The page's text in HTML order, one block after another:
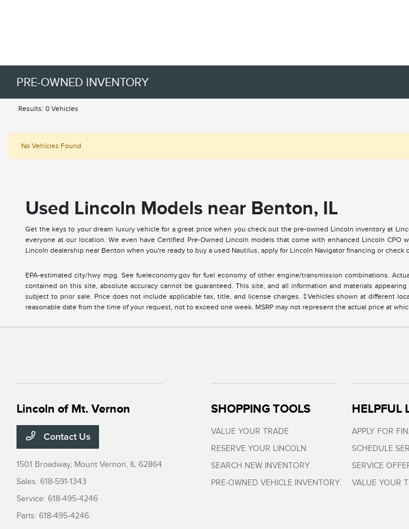
PRE-OWNED INVENTORY
Results: 0 Vehicles
No Vehicles Found
Used Lincoln Models near Benton, IL
Get the keys to your dream luxury vehicle for a great price when you check out the pre-owned Lincoln inventory at
everyone at our location. We even have Certified Pre-Owned Lincoln models that come with enhanced Lincoln
Lincoln dealership near Benton when you're ready to buy a used Nautilus, apply for Lincoln Navigator financing or
EPA-estimated city/hwy mpg. See fueleconomy.gov for fuel economy of other engine/transmission combinations.
contained on this site, absolute accuracy cannot be guaranteed. This site, and all information and materials
subject to prior sale. Price does not include applicable tax, title, and license charges. ‡Vehicles shown at different
reasonable date from the time of your request, not to exceed one week. MSRP may not represent the actual price at
Lincoln of Mt. Vernon
Contact Us
1501 Broadway, Mount Vernon, IL 62864
Sales:618-591-1343
Service:618-495-4246
Parts:618-495-4246
SHOPPING TOOLS
VALUE YOUR TRADE
RESERVE YOUR LINCOLN
SEARCH NEW INVENTORY
PRE-OWNED VEHICLE INVENTORY
HELPFUL
APPLY FOR
SCHEDULE
SERVICE
VALUE YOUR